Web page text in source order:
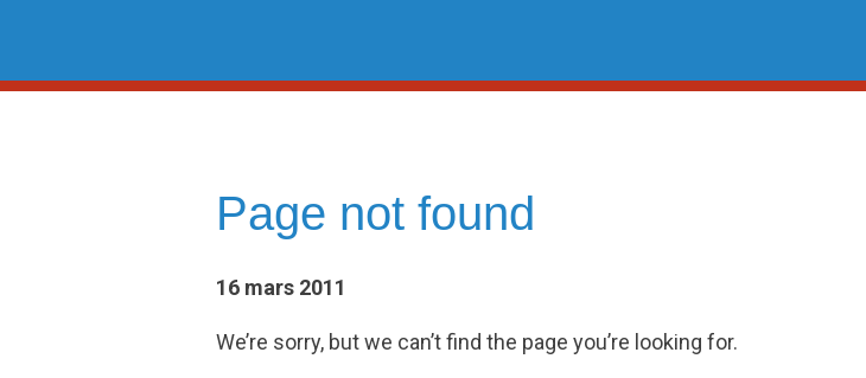
content
Page not found
16 mars 2011
We’re sorry, but we can’t find the page you’re looking for.